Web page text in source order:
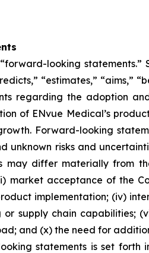
looking
“estimates,” “aims,”
regarding the adoption
of ENvue Medical’s
Forward-looking
unknown risks and
may differ materially from
market acceptance of the
implementation; (iv)
or supply chain capabilities;
and (x) the need for
statements is set forth